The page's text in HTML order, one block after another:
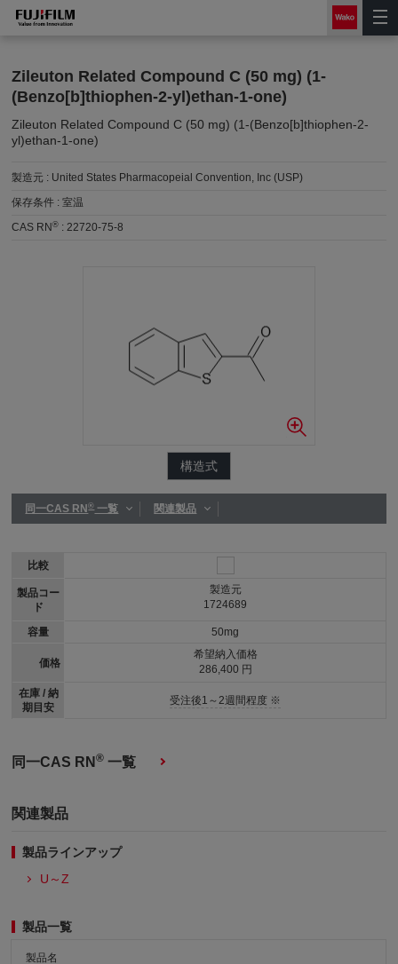
Zileuton Related Compound C (50 mg) (1-
(Benzo[b]thiophen-2-yl)ethan-1-one)
Zileuton Related Compound C (50 mg) (1-(Benzo[b]thiophen-2-
yl)ethan-1-one)
製造元 : United States Pharmacopeial Convention, Inc (USP)
保存条件 :室温
CAS RN® :22720-75-8
構造式
同一CAS RN®一覧 関連製品
比較
製品コー
ド
容量
価格
在庫 / 納
期目安
製造元
1724689
50mg
希望納入価格
286,400 円
受注後1～2週間程度 ※
同一CAS RN® 一覧
関連製品
製品ラインアップ
U～Z
製品一覧
製品名